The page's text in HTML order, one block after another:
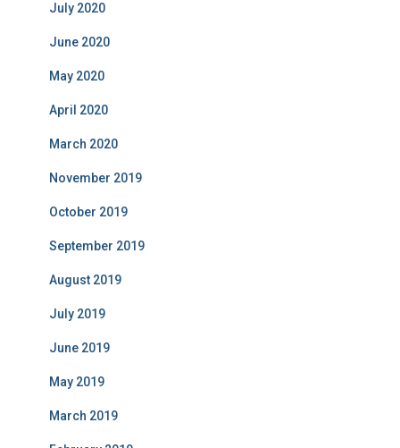
July 2020
June 2020
May 2020
April 2020
March 2020
November 2019
October 2019
September 2019
August 2019
July 2019
June 2019
May 2019
March 2019